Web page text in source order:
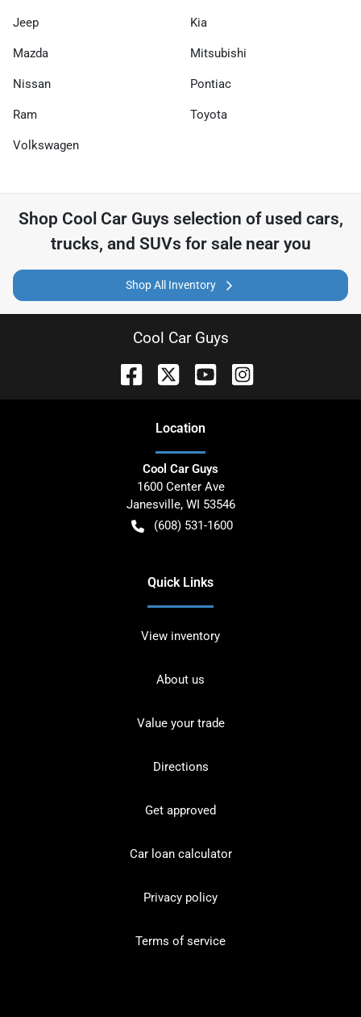
Jeep Kia
Mazda Mitsubishi
Nissan Pontiac
Ram Toyota
Volkswagen
Shop Cool Car Guys selection of used cars,
trucks, and SUVs for sale near you
Shop All Inventory
Cool Car Guys
Location
Cool Car Guys
1600 Center Ave
Janesville, WI 53546
(608) 531-1600
Quick Links
View inventory
About us
Value your trade
Directions
Get approved
Car loan calculator
Privacy policy
Terms of service